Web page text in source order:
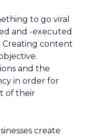
to go viral
and -executed
Creating content
and the
in order for
of their
create